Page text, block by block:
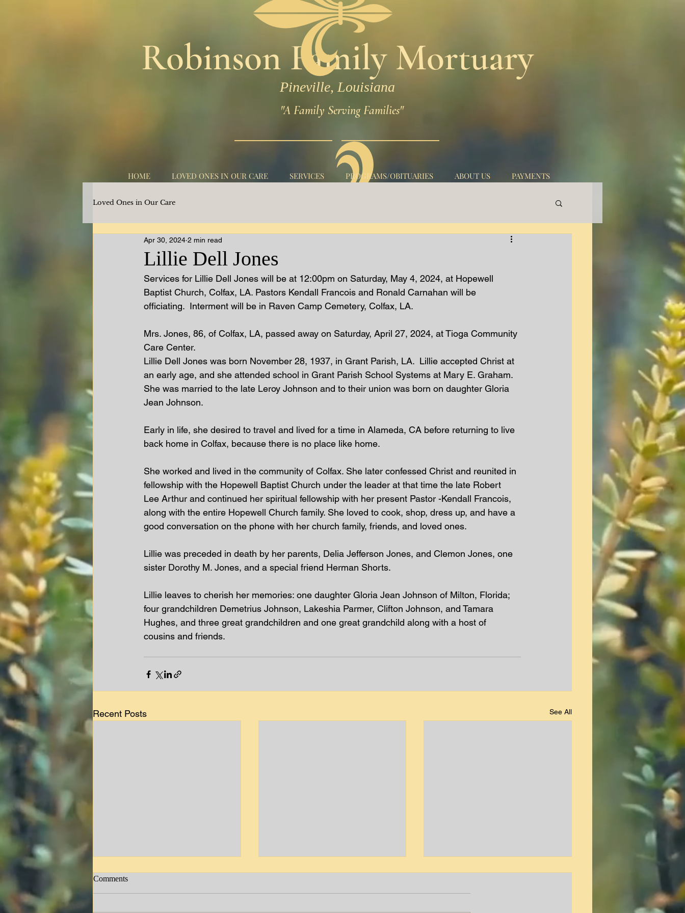
Robinson Family Mortuary
"A Family Serving Families"
Pineville, Louisiana
HOME LOVED ONES IN OUR CARE SERVICES PROGRAMS/OBITUARIES ABOUT US PAYMENTS
Loved Ones in Our Care
Lillie Dell Jones
Apr 30, 2024 2 min read
Services for Lillie Dell Jones will be at 12:00pm on Saturday, May 4, 2024, at Hopewell
Baptist Church, Colfax, LA. Pastors Kendall Francois and Ronald Carnahan will be
officiating.  Interment will be in Raven Camp Cemetery, Colfax, LA.
Mrs. Jones, 86, of Colfax, LA, passed away on Saturday, April 27, 2024, at Tioga Community
Care Center.
Lillie Dell Jones was born November 28, 1937, in Grant Parish, LA.  Lillie accepted Christ at
an early age, and she attended school in Grant Parish School Systems at Mary E. Graham.
She was married to the late Leroy Johnson and to their union was born on daughter Gloria
Jean Johnson.
Early in life, she desired to travel and lived for a time in Alameda, CA before returning to live
back home in Colfax, because there is no place like home.
She worked and lived in the community of Colfax. She later confessed Christ and reunited in
fellowship with the Hopewell Baptist Church under the leader at that time the late Robert
Lee Arthur and continued her spiritual fellowship with her present Pastor -Kendall Francois,
along with the entire Hopewell Church family. She loved to cook, shop, dress up, and have a
good conversation on the phone with her church family, friends, and loved ones.
Lillie was preceded in death by her parents, Delia Jefferson Jones, and Clemon Jones, one
sister Dorothy M. Jones, and a special friend Herman Shorts.
Lillie leaves to cherish her memories: one daughter Gloria Jean Johnson of Milton, Florida;
four grandchildren Demetrius Johnson, Lakeshia Parmer, Clifton Johnson, and Tamara
Hughes, and three great grandchildren and one great grandchild along with a host of
cousins and friends.
Recent Posts See All
Comments